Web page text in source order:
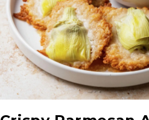
Hearty Large Artichoke
Hearts